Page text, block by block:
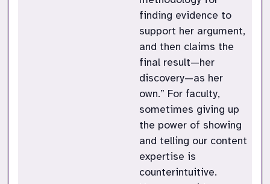
finding evidence to
support her argument,
and then claims the
final result—her
discovery—as her
own.” For faculty,
sometimes giving up
the power of showing
and telling our content
expertise is
counterintuitive.